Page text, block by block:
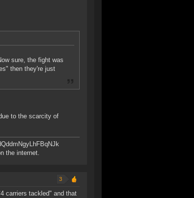
sure, the fight was
then they're just
to the scarcity of
the internet.
3
carriers tackled" and that